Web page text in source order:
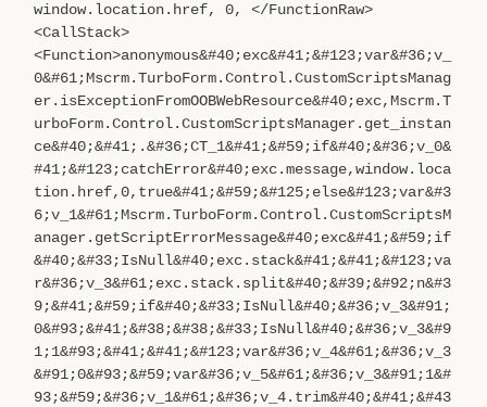
window.location.href, 0, </FunctionRaw>
<CallStack>
<Function>anonymous&#40;exc&#41;&#123;var&#36;v_
0&#61;Mscrm.TurboForm.Control.CustomScriptsManag
er.isExceptionFromOOBWebResource&#40;exc,Mscrm.T
urboForm.Control.CustomScriptsManager.get_instan
ce&#40;&#41;.&#36;CT_1&#41;&#59;if&#40;&#36;v_0&
#41;&#123;catchError&#40;exc.message,window.loca
tion.href,0,true&#41;&#59;&#125;else&#123;var&#3
6;v_1&#61;Mscrm.TurboForm.Control.CustomScriptsM
anager.getScriptErrorMessage&#40;exc&#41;&#59;if
&#40;&#33;IsNull&#40;exc.stack&#41;&#41;&#123;va
r&#36;v_3&#61;exc.stack.split&#40;&#39;&#92;n&#3
9;&#41;&#59;if&#40;&#33;IsNull&#40;&#36;v_3&#91;
0&#93;&#41;&#38;&#38;&#33;IsNull&#40;&#36;v_3&#9
1;1&#93;&#41;&#41;&#123;var&#36;v_4&#61;&#36;v_3
&#91;0&#93;&#59;var&#36;v_5&#61;&#36;v_3&#91;1&#
93;&#59;&#36;v_1&#61;&#36;v_4.trim&#40;&#41;&#43